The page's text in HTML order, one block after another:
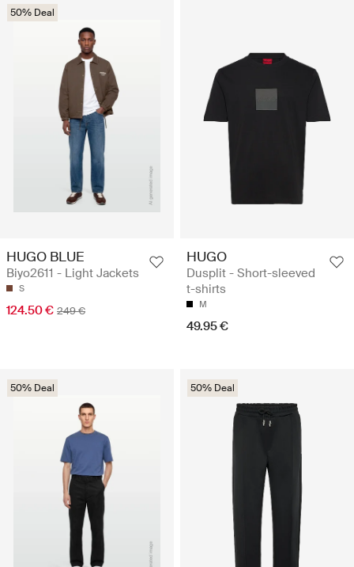
50% Deal
HUGO BLUE
Biyo2611 - Light Jackets
S
124.50 € 249 €
HUGO
Dusplit - Short-sleeved
t-shirts
M
49.95 €
50% Deal 50% Deal